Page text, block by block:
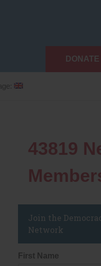
43819
Join the
Network
First Name